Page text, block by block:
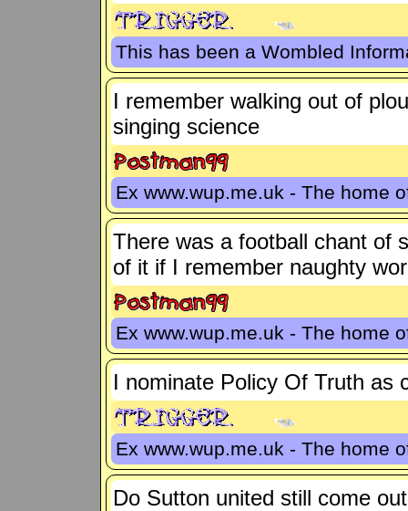
This has been a Wombled
I remember walking out of
singing science
Ex www.wup.me.uk - The home
There was a football chant of
of it if I remember naughty
Ex www.wup.me.uk - The home
I nominate Policy Of Truth as
Ex www.wup.me.uk - The home
Do Sutton united still come